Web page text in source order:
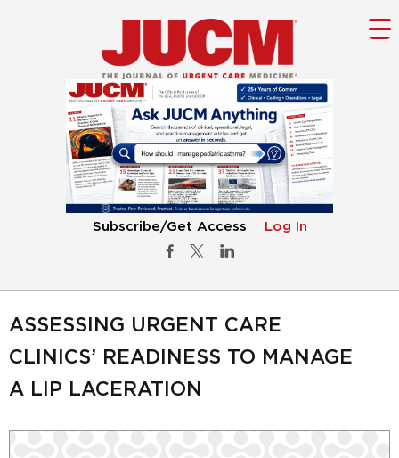
Subscribe/Get Access Log In
ASSESSING URGENT CARE
CLINICS’ READINESS TO MANAGE
A LIP LACERATION